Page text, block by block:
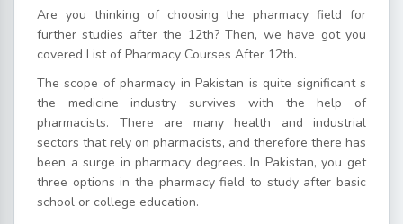
Are you thinking of choosing the pharmacy field for
further studies after the 12th? Then, we have got you
covered List of Pharmacy Courses After 12th.
The scope of pharmacy in Pakistan is quite significant s
the medicine industry survives with the help of
pharmacists. There are many health and industrial
sectors that rely on pharmacists, and therefore there has
been a surge in pharmacy degrees. In Pakistan, you get
three options in the pharmacy field to study after basic
school or college education.